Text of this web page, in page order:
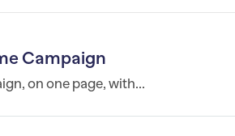
Campaign
on one page, with...